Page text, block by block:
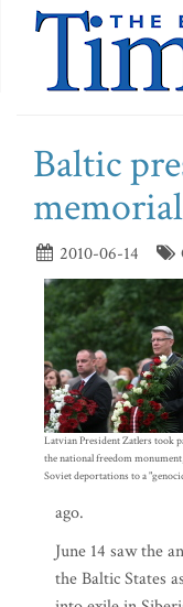
Baltic
2010-06-14
Latvian President Zatlers took
the national freedom
Soviet deportations to a
ago.
June 14 saw the
the Baltic States